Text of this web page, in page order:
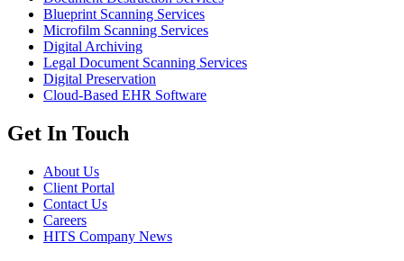
Blueprint Scanning Services
Microfilm Scanning Services
Digital Archiving
Legal Document Scanning Services
Digital Preservation
Cloud-Based EHR Software
Get In Touch
About Us
Client Portal
Contact Us
Careers
HITS Company News